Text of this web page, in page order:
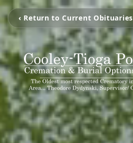
‹ Return to Current Obituaries